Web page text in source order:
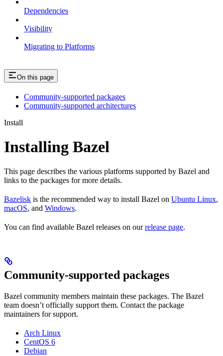
Dependencies
Visibility
Migrating to Platforms
On this page
Community-supported packages
Community-supported architectures
Install
Installing Bazel
This page describes the various platforms supported by Bazel and
links to the packages for more details.
Bazelisk is the recommended way to install Bazel on Ubuntu Linux,
macOS, and Windows.
You can find available Bazel releases on ourrelease page.
Community-supported packages
Bazel community members maintain these packages. The Bazel
team doesn’t officially support them. Contact the package
maintainers for support.
Arch Linux
CentOS 6
Debian